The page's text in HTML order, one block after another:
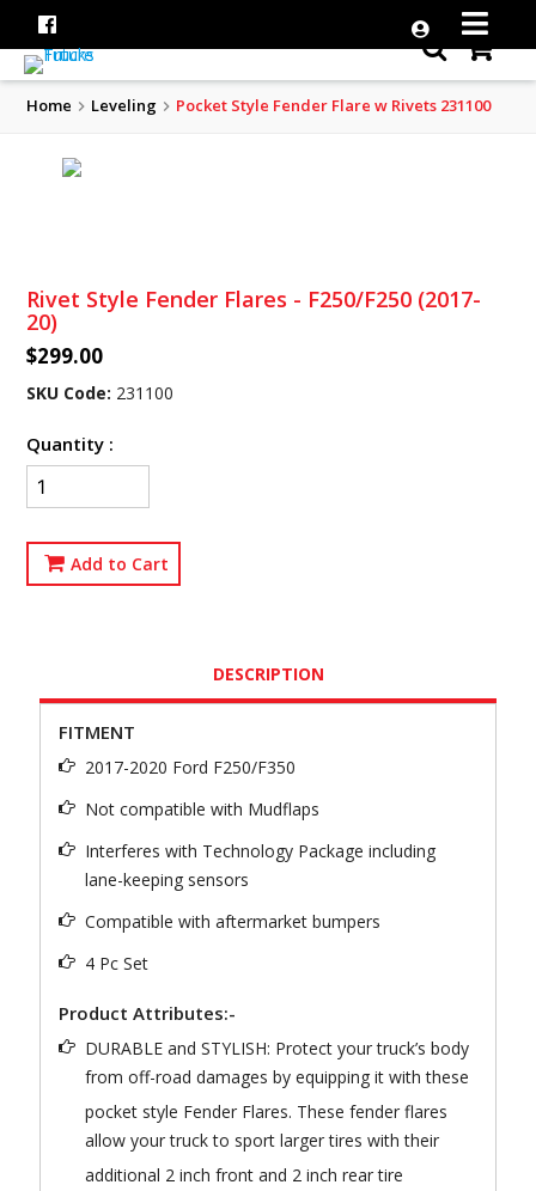
Home Leveling Pocket Style Fender Flare w Rivets 231100
Rivet Style Fender Flares - F250/F250 (2017-
20)
$299.00
SKU Code: 231100
Quantity :
Add to Cart
DESCRIPTION
FITMENT
2017-2020 Ford F250/F350
Not compatible with Mudflaps
Interferes with Technology Package including
lane-keeping sensors
Compatible with aftermarket bumpers
4 Pc Set
Product Attributes:-
DURABLE and STYLISH: Protect your truck’s body
from off-road damages by equipping it with these
pocket style Fender Flares. These fender flares
allow your truck to sport larger tires with their
additional 2 inch front and 2 inch rear tire